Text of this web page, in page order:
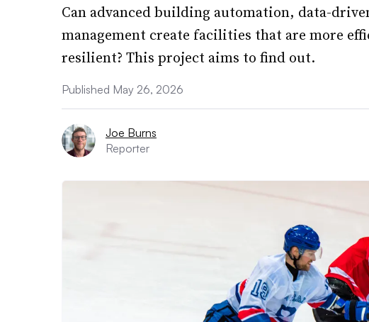
Can advanced building automation, data-
management create facilities that are more
resilient? This project aims to find out.
Published May 26, 2026
Joe Burns
Reporter